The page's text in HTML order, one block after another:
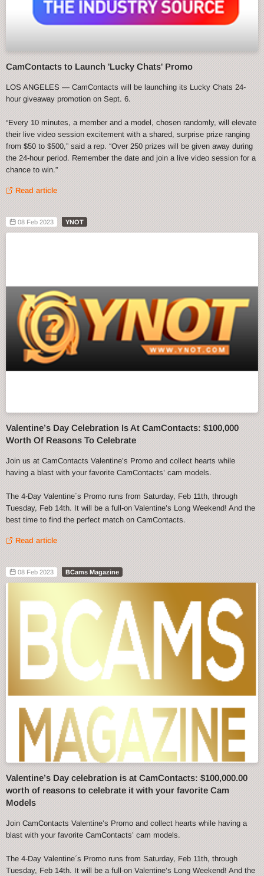
CamContacts to Launch 'Lucky Chats' Promo
LOS ANGELES — CamContacts will be launching its Lucky Chats 24-
hour giveaway promotion on Sept. 6.
“Every 10 minutes, a member and a model, chosen randomly, will elevate
their live video session excitement with a shared, surprise prize ranging
from $50 to $500,” said a rep. “Over 250 prizes will be given away during
the 24-hour period. Remember the date and join a live video session for a
chance to win.”
Read article
08 Feb 2023 YNOT
Valentine’s Day Celebration Is At CamContacts: $100,000
Worth Of Reasons To Celebrate
Join us at CamContacts Valentine’s Promo and collect hearts while
having a blast with your favorite CamContacts’ cam models.
The 4-Day Valentine´s Promo runs from Saturday, Feb 11th, through
Tuesday, Feb 14th. It will be a full-on Valentine’s Long Weekend! And the
best time to find the perfect match on CamContacts.
Read article
08 Feb 2023 BCams Magazine
Valentine’s Day celebration is at CamContacts: $100,000.00
worth of reasons to celebrate it with your favorite Cam
Models
Join CamContacts Valentine’s Promo and collect hearts while having a
blast with your favorite CamContacts’ cam models.
The 4-Day Valentine´s Promo runs from Saturday, Feb 11th, through
Tuesday, Feb 14th. It will be a full-on Valentine’s Long Weekend! And the